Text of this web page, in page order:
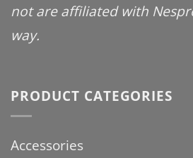
not are affiliated with
way.
PRODUCT CATEGORIES
Accessories